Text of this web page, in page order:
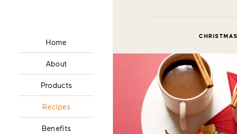
Home
About
Products
Recipes
Benefits